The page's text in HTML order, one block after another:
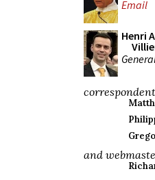
Email
Henri
and